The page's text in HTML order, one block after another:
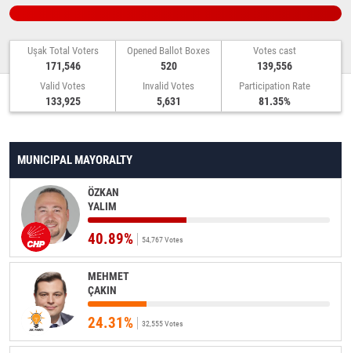
Uşak Total Voters
171,546
Opened Ballot Boxes
520
Votes cast
139,556
Valid Votes
133,925
Invalid Votes
5,631
Participation Rate
81.35%
MUNICIPAL MAYORALTY
ÖZKAN
YALIM
40.89% 54,767 Votes
MEHMET
ÇAKIN
24.31% 32,555 Votes